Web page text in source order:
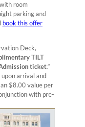
with room
parking and
book this offer
Deck,
TILT
ticket.”
arrival and
$8.00 value per
with pre-